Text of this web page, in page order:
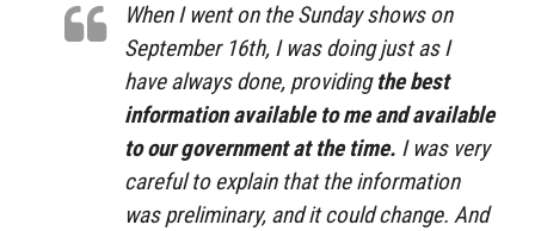
When I went on the Sunday shows on
September 16th, I was doing just as I
have always done, providingthe best
information available to me and available
to our government at the time. I was very
careful to explain that the information
was preliminary, and it could change. And